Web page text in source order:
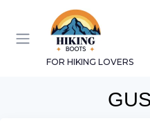
FOR HIKING LOVERS